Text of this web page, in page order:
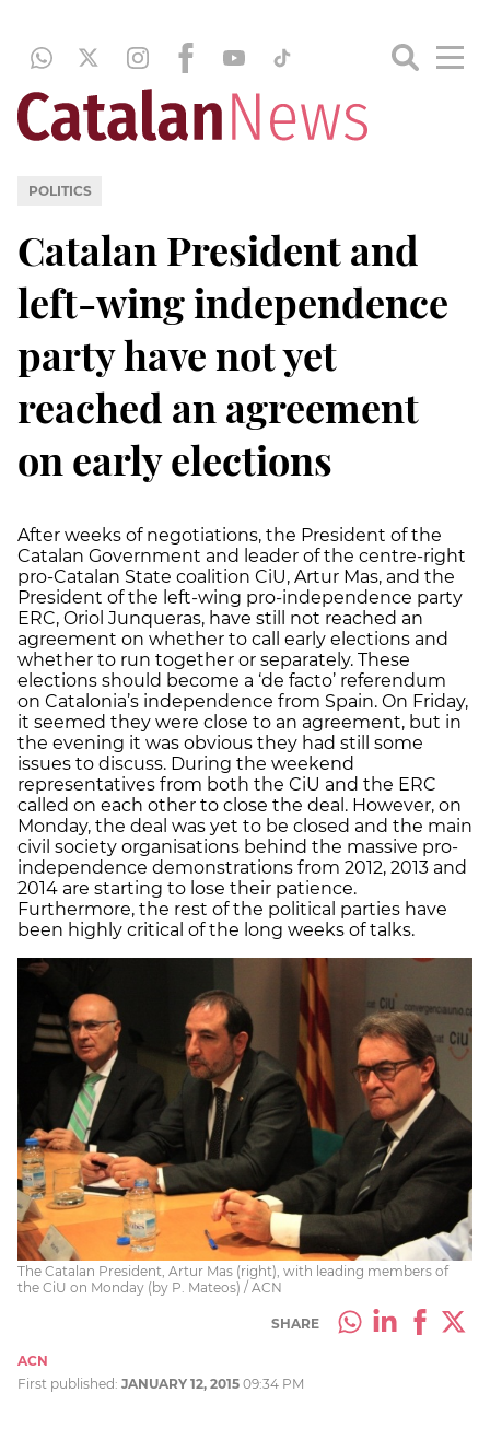
POLITICS
Catalan President and
left-wing independence
party have not yet
reached an agreement
on early elections
After weeks of negotiations, the President of the
Catalan Government and leader of the centre-right
pro-Catalan State coalition CiU, Artur Mas, and the
President of the left-wing pro-independence party
ERC, Oriol Junqueras, have still not reached an
agreement on whether to call early elections and
whether to run together or separately. These
elections should become a ‘de facto’ referendum
on Catalonia’s independence from Spain. On Friday,
it seemed they were close to an agreement, but in
the evening it was obvious they had still some
issues to discuss. During the weekend
representatives from both the CiU and the ERC
called on each other to close the deal. However, on
Monday, the deal was yet to be closed and the main
civil society organisations behind the massive pro-
independence demonstrations from 2012, 2013 and
2014 are starting to lose their patience.
Furthermore, the rest of the political parties have
been highly critical of the long weeks of talks.
The Catalan President, Artur Mas (right), with leading members of
the CiU on Monday (by P. Mateos) / ACN
SHARE
ACN
First published: JANUARY 12, 2015 09:34 PM